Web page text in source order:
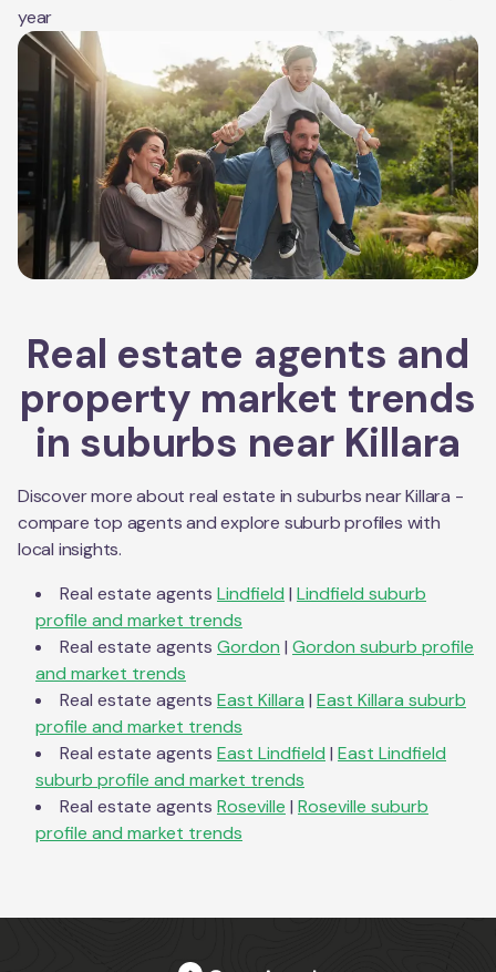
year
Real estate agents and
property market trends
in suburbs near Killara
Discover more about real estate in suburbs nearKillara -
compare top agents and explore suburb profiles with
local insights.
Real estate agents Lindfield | Lindfield suburb
profile and market trends
Real estate agents Gordon | Gordon suburb profile
and market trends
Real estate agents East Killara | East Killara suburb
profile and market trends
Real estate agents East Lindfield | East Lindfield
suburb profile and market trends
Real estate agents Roseville | Roseville suburb
profile and market trends